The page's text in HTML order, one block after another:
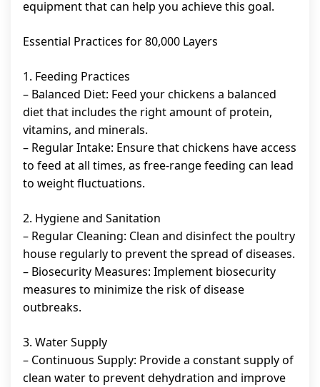
equipment that can help you achieve this goal.
Essential Practices for 80,000 Layers
1. Feeding Practices
– Balanced Diet: Feed your chickens a balanced
diet that includes the right amount of protein,
vitamins, and minerals.
– Regular Intake: Ensure that chickens have access
to feed at all times, as free-range feeding can lead
to weight fluctuations.
2. Hygiene and Sanitation
– Regular Cleaning: Clean and disinfect the poultry
house regularly to prevent the spread of diseases.
– Biosecurity Measures: Implement biosecurity
measures to minimize the risk of disease
outbreaks.
3. Water Supply
– Continuous Supply: Provide a constant supply of
clean water to prevent dehydration and improve